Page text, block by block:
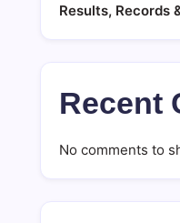
Results, Records
Recent
No comments to